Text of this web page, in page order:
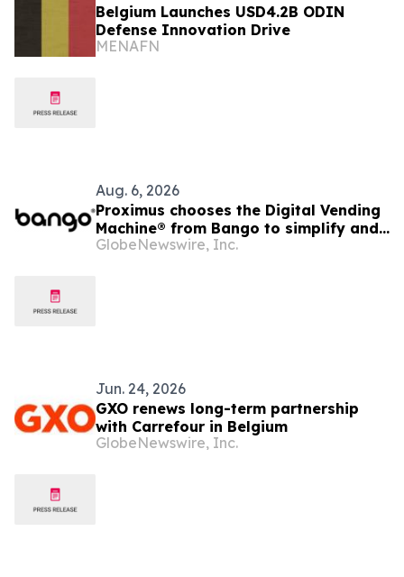
Belgium Launches USD4.2B ODIN
Defense Innovation Drive
MENAFN
Aug. 6, 2026
Proximus chooses the Digital Vending
Machine® from Bango to simplify and
scale subscription bundling
GlobeNewswire, Inc.
Jun. 24, 2026
GXO renews long-term partnership
with Carrefour in Belgium
GlobeNewswire, Inc.